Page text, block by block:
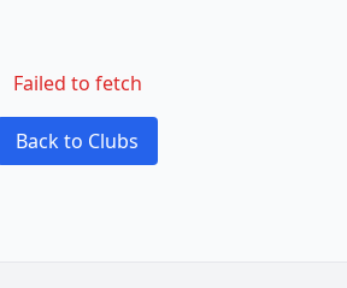
Failed to fetch
Back to Clubs